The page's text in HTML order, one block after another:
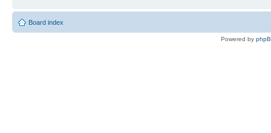
Board index
Powered by